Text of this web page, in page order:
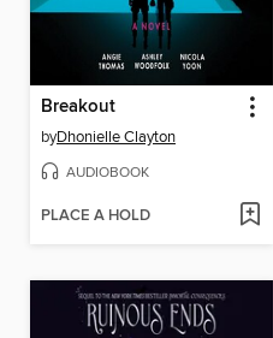
Breakout
byDhonielle Clayton
AUDIOBOOK
PLACE A HOLD